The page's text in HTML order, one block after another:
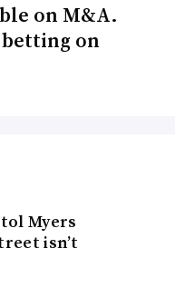
on M&A.
on
Myers
isn’t